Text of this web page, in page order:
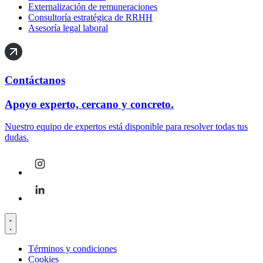
Externalización de remuneraciones
Consultoría estratégica de RRHH
Asesoría legal laboral
Contáctanos
Apoyo experto, cercano y concreto.
Nuestro equipo de expertos está disponible para resolver todas tus
dudas.
Términos y condiciones
Cookies